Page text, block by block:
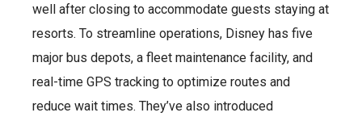
well after closing to accommodate guests staying at
resorts. To streamline operations, Disney has five
major bus depots, a fleet maintenance facility, and
real-time GPS tracking to optimize routes and
reduce wait times. They’ve also introduced